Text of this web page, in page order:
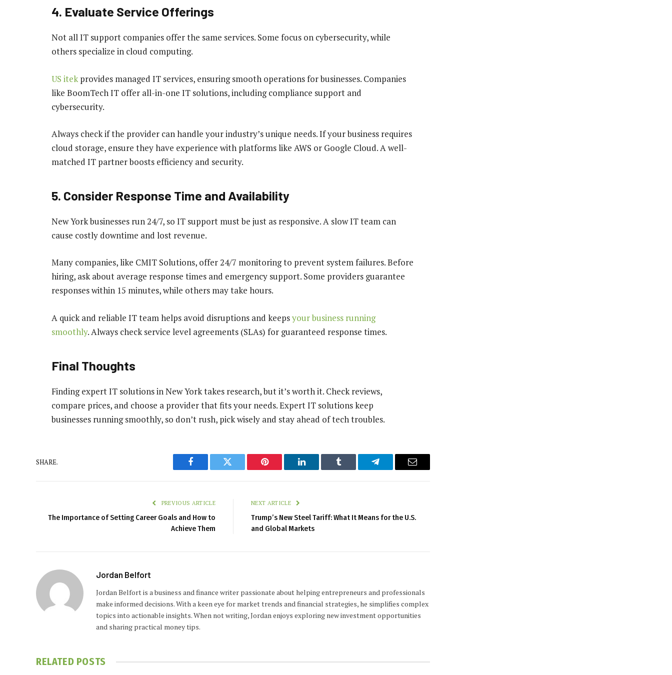
4. Evaluate Service Offerings
Not all IT support companies offer the same services. Some focus on cybersecurity, while
others specialize in cloud computing.
US itek provides managed IT services, ensuring smooth operations for businesses. Companies
like BoomTech IT offer all-in-one IT solutions, including compliance support and
cybersecurity.
Always check if the provider can handle your industry’s unique needs. If your business requires
cloud storage, ensure they have experience with platforms like AWS or Google Cloud. A well-
matched IT partner boosts efficiency and security.
5. Consider Response Time and Availability
New York businesses run 24/7, so IT support must be just as responsive. A slow IT team can
cause costly downtime and lost revenue.
Many companies, like CMIT Solutions, offer 24/7 monitoring to prevent system failures. Before
hiring, ask about average response times and emergency support. Some providers guarantee
responses within 15 minutes, while others may take hours.
A quick and reliable IT team helps avoid disruptions and keepsyour business running
smoothly. Always check service level agreements (SLAs) for guaranteed response times.
Final Thoughts
Finding expert IT solutions in New York takes research, but it’s worth it. Check reviews,
compare prices, and choose a provider that fits your needs. Expert IT solutions keep
businesses running smoothly, so don’t rush, pick wisely and stay ahead of tech troubles.
SHARE.
Facebook Twitter Pinterest LinkedIn Tumblr Telegram Email
PREVIOUS ARTICLE
The Importance of Setting Career Goals and How to
Achieve Them
NEXT ARTICLE
Trump’s New Steel Tariff: What It Means for the U.S.
and Global Markets
Jordan Belfort
Jordan Belfort is a business and finance writer passionate about helping entrepreneurs and professionals
make informed decisions. With a keen eye for market trends and financial strategies, he simplifies complex
topics into actionable insights. When not writing, Jordan enjoys exploring new investment opportunities
and sharing practical money tips.
RELATED POSTS